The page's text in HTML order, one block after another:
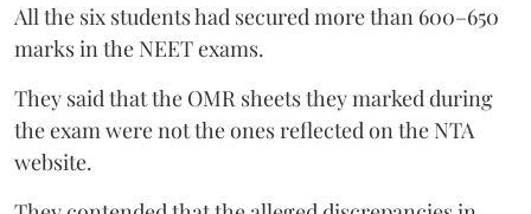
All the six students had secured more than 600–650
marks in the NEET exams.
They said that the OMR sheets they marked during
the exam were not the ones reflected on the NTA
website.